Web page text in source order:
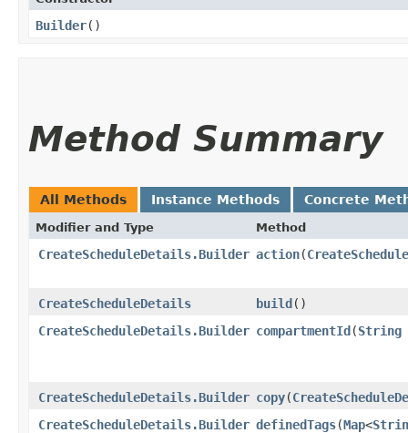
Builder()
Method Summary
All Methods Instance Methods Concrete
Modifier and Type Method
CreateScheduleDetails.Builder action​(
CreateScheduleDetails build()
CreateScheduleDetails.Builder compartmentId​(String
CreateScheduleDetails.Builder copy​(
CreateScheduleDetails.Builder definedTags​(Map<